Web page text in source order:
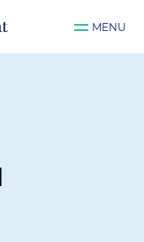
MENU